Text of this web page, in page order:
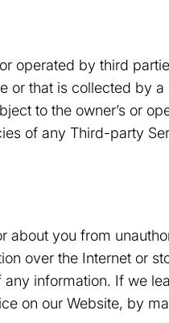
operated by third
or that is collected by
to the owner’s or
of any Third-party
about you from
over the Internet or
information. If we
on our Website, by